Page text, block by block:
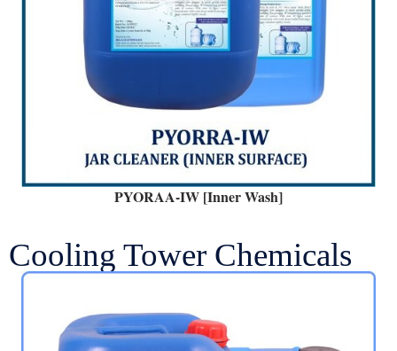
PYORAA-IW [Inner Wash]
Cooling Tower Chemicals